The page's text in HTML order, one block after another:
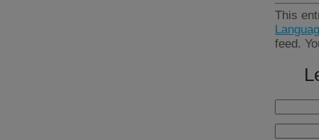
This
feed.